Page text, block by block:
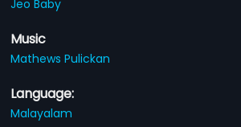
Jeo Baby
Music
Mathews Pulickan
Language:
Malayalam